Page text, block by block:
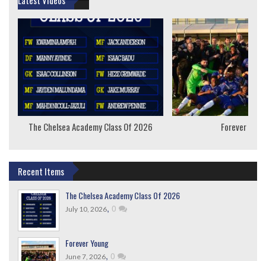
The Chelsea Academy Class Of 2026 Forever
Recent Items
The Chelsea Academy Class Of 2026
July 10, 2026, 0
Forever Young
June 7, 2026, 0